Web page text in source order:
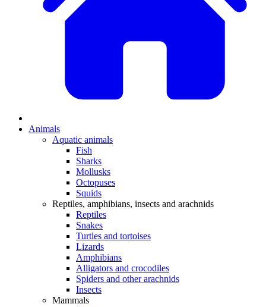
Animals
Aquatic animals
Fish
Sharks
Mollusks
Octopuses
Squids
Reptiles, amphibians, insects and arachnids
Reptiles
Snakes
Turtles and tortoises
Lizards
Amphibians
Alligators and crocodiles
Spiders and other arachnids
Insects
Mammals